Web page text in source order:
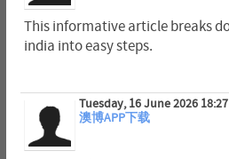
This informative article breaks
india into easy steps.
Tuesday, 16 June 2026 18:27
澳博APP下载